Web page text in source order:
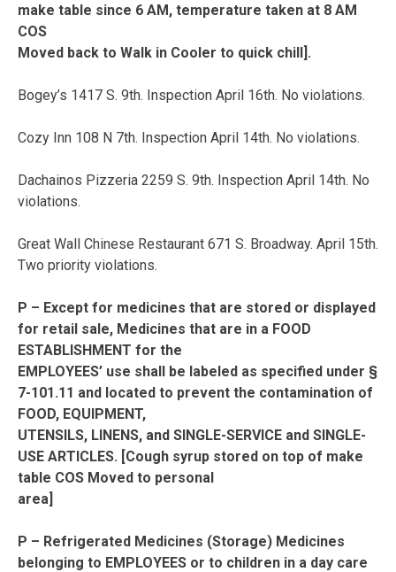
make table since 6 AM, temperature taken at 8 AM
COS
Moved back to Walk in Cooler to quick chill].
Bogey’s 1417 S. 9th. Inspection April 16th. No violations.
Cozy Inn 108 N 7th. Inspection April 14th. No violations.
Dachainos Pizzeria 2259 S. 9th. Inspection April 14th. No
violations.
Great Wall Chinese Restaurant 671 S. Broadway. April 15th.
Two priority violations.
P – Except for medicines that are stored or displayed
for retail sale, Medicines that are in a FOOD
ESTABLISHMENT for the
EMPLOYEES’ use shall be labeled as specified under §
7-101.11 and located to prevent the contamination of
FOOD, EQUIPMENT,
UTENSILS, LINENS, and SINGLE-SERVICE and SINGLE-
USE ARTICLES. [Cough syrup stored on top of make
table COS Moved to personal
area]
P – Refrigerated Medicines (Storage) Medicines
belonging to EMPLOYEES or to children in a day care